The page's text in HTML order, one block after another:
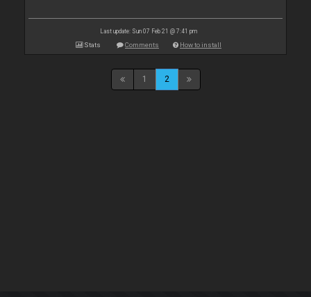
Last update: Sun 07 Feb 21 @ 7:41 pm
Stats Comments How to install
1 2